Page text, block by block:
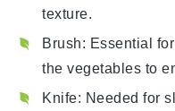
texture.
Brush: Essential
the vegetables to
Knife: Needed for